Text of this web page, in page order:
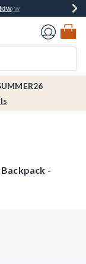
Shop Now
Now
-